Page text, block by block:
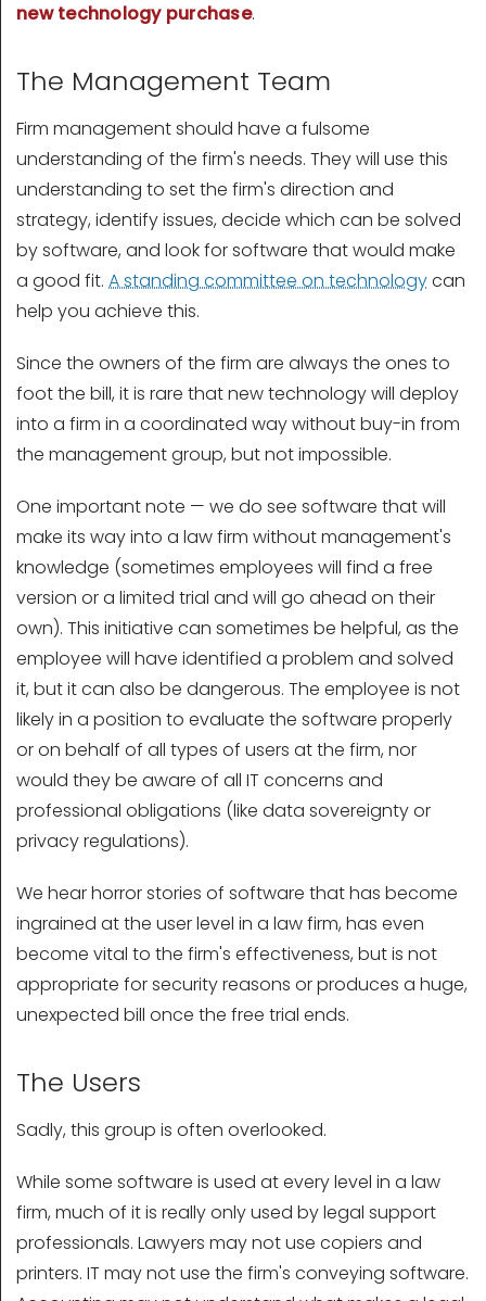
new technology purchase.
The Management Team
Firm management should have a fulsome
understanding of the firm's needs. They will use this
understanding to set the firm's direction and
strategy, identify issues, decide which can be solved
by software, and look for software that would make
a good fit. A standing committee on technologycan
help you achieve this.
Since the owners of the firm are always the ones to
foot the bill, it is rare that new technology will deploy
into a firm in a coordinated way without buy-in from
the management group, but not impossible.
One important note — we do see software that will
make its way into a law firm without management's
knowledge (sometimes employees will find a free
version or a limited trial and will go ahead on their
own). This initiative can sometimes be helpful, as the
employee will have identified a problem and solved
it, but it can also be dangerous. The employee is not
likely in a position to evaluate the software properly
or on behalf of all types of users at the firm, nor
would they be aware of all IT concerns and
professional obligations (like data sovereignty or
privacy regulations).
We hear horror stories of software that has become
ingrained at the user level in a law firm, has even
become vital to the firm's effectiveness, but is not
appropriate for security reasons or produces a huge,
unexpected bill once the free trial ends.
The Users
Sadly, this group is often overlooked.
While some software is used at every level in a law
firm, much of it is really only used by legal support
professionals. Lawyers may not use copiers and
printers. IT may not use the firm's conveying software.